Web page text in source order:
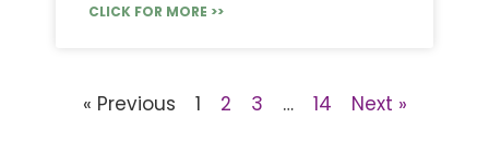
CLICK FOR MORE >>
« Previous 1 2 3 … 14 Next »